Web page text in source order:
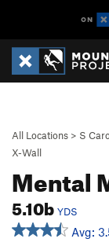
All Locations > S
X-Wall
Mental
5.10b YDS
Avg: